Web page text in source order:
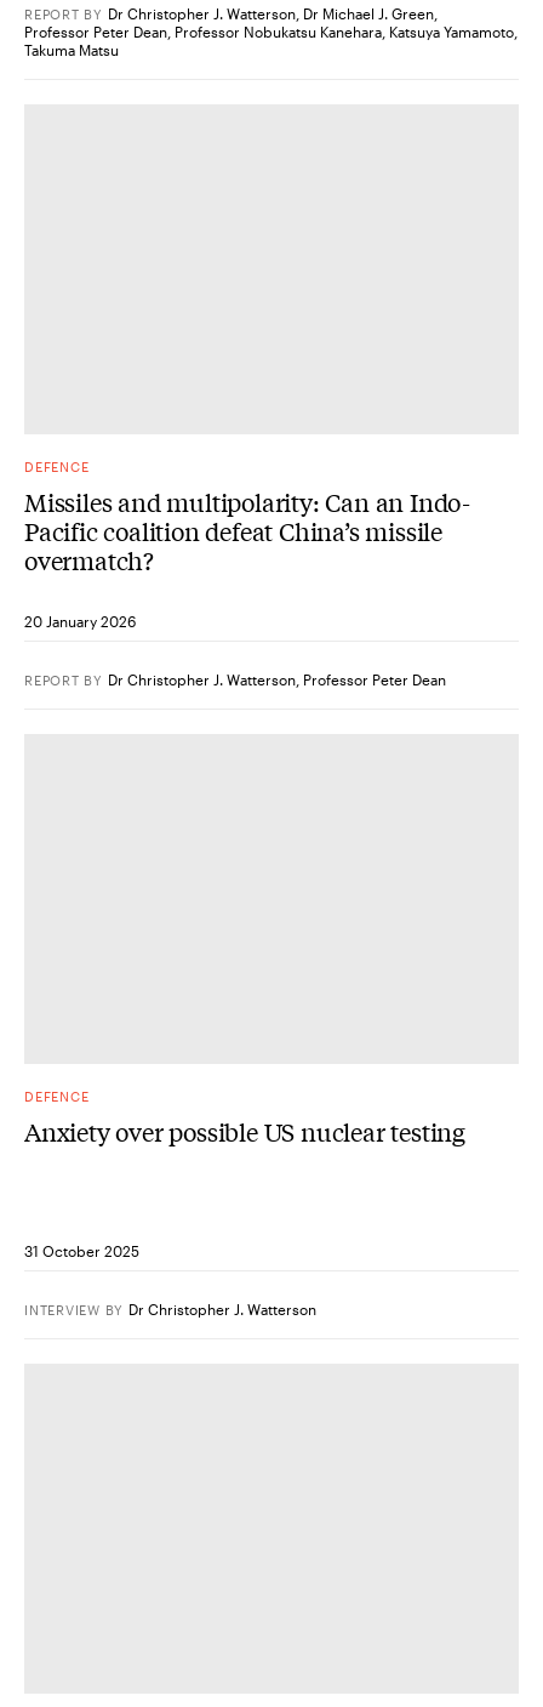
REPORT BY Dr Christopher J. Watterson, Dr Michael J. Green,
Professor Peter Dean Professor Nobukatsu Kanehara Katsuya Yamamoto
Takuma Matsu
DEFENCE
Missiles and multipolarity: Can an Indo-
Pacific coalition defeat China’s missile
overmatch?
20 January 2026
REPORT BY Dr Christopher J. Watterson, Professor Peter Dean
DEFENCE
Anxiety over possible US nuclear testing
31 October 2025
INTERVIEW BY Dr Christopher J. Watterson